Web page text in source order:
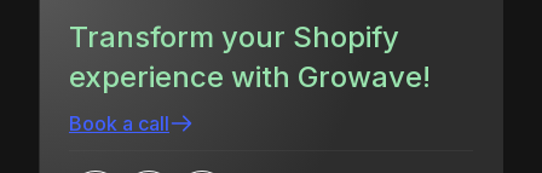
Transform your Shopify
experience with Growave!
Book a call